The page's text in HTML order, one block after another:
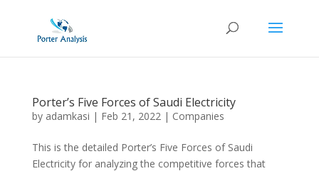
Porter’s Five Forces of Saudi Electricity
by adamkasi | Feb 21, 2022| Companies
This is the detailed Porter’s Five Forces of Saudi
Electricity for analyzing the competitive forces that